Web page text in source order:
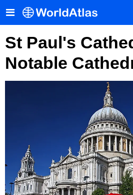
St Paul's
Notable